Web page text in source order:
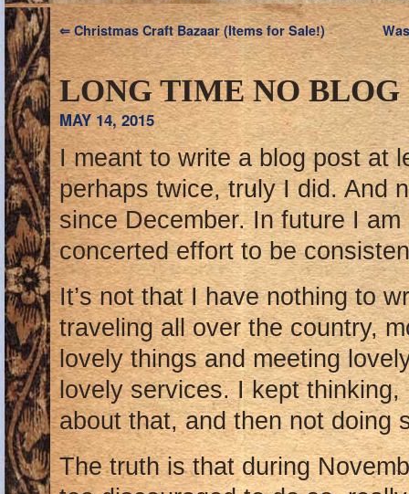
⇐Christmas Craft Bazaar (Items for Sale!)
LONG TIME NO BLOG
MAY 14, 2015
I meant to write a blog post at
perhaps twice, truly I did. And
since December. In future I
concerted effort to be
It’s not that I have nothing to
traveling all over the country,
lovely things and meeting
lovely services. I kept
about that, and then not doing
The truth is that during